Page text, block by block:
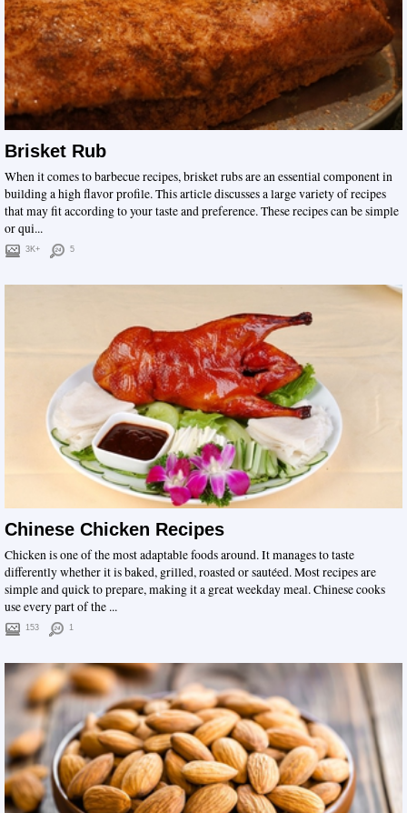
Brisket Rub
When it comes to barbecue recipes, brisket rubs are an essential component in
building a high flavor profile. This article discusses a large variety of recipes
that may fit according to your taste and preference. These recipes can be simple
or qui...
3K+ 5
Chinese Chicken Recipes
Chicken is one of the most adaptable foods around. It manages to taste
differently whether it is baked, grilled, roasted or sautéed. Most recipes are
simple and quick to prepare, making it a great weekday meal. Chinese cooks
use every part of the ...
153 1